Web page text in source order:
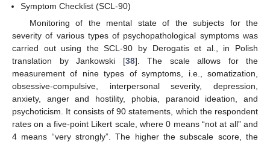
Symptom Checklist (SCL-90)
Monitoring of the mental state of the subjects for the
severity of various types of psychopathological symptoms was
carried out using the SCL-90 by Derogatis et al., in Polish
translation by Jankowski [38]. The scale allows for the
measurement of nine types of symptoms, i.e., somatization,
obsessive-compulsive, interpersonal severity, depression,
anxiety, anger and hostility, phobia, paranoid ideation, and
psychoticism. It consists of 90 statements, which the respondent
rates on a five-point Likert scale, where 0 means “not at all” and
4 means “very strongly”. The higher the subscale score, the